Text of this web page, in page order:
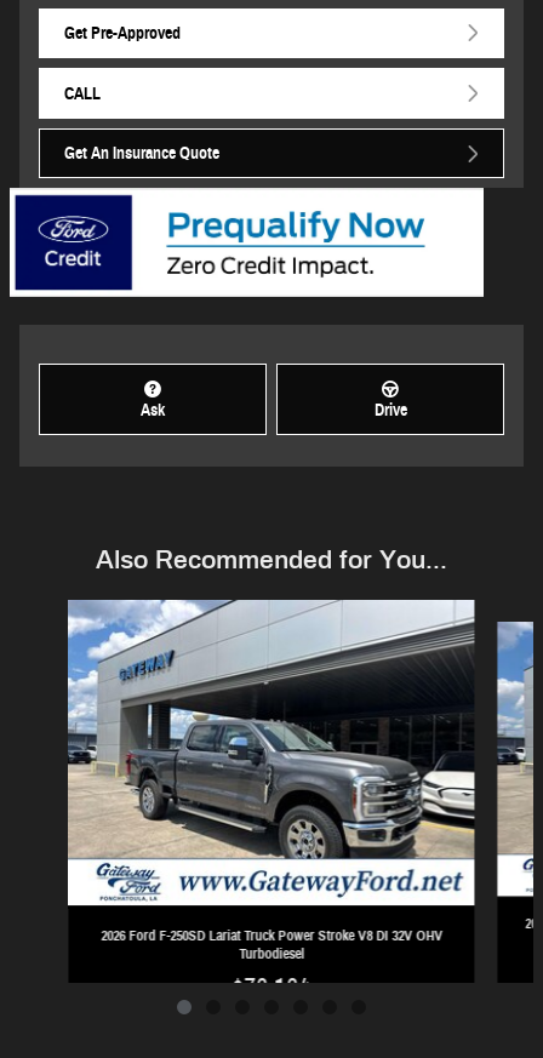
Get Pre-Approved
CALL
Get An Insurance Quote
Ask Drive
Also Recommended for You...
Slide 1 of 7
2026 Ford F-250SD Lariat Truck Power Stroke V8 DI 32V OHV
Turbodiesel
$76,164